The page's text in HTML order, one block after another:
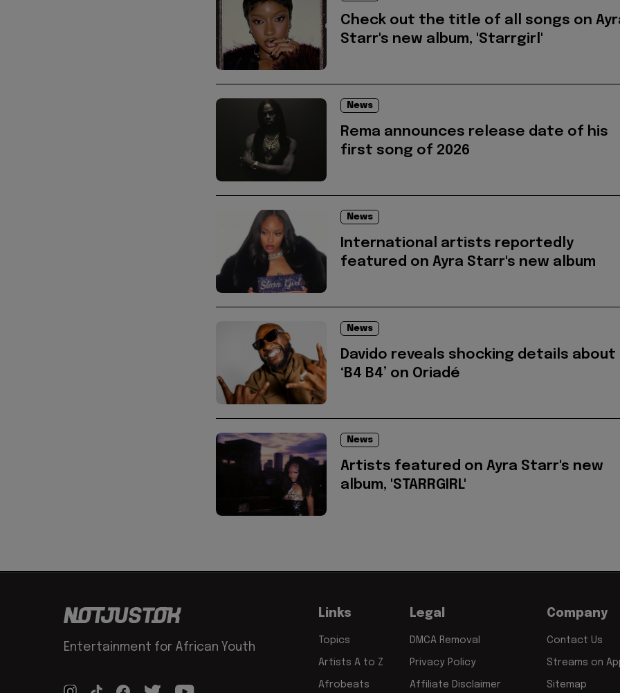
Check out the title of all songs on
Starr's new album, 'Starrgirl'
News
Rema announces release date of his
first song of 2026
News
International artists reportedly
featured on Ayra Starr's new album
News
Davido reveals shocking details about
‘B4 B4’ on Oriadé
News
Artists featured on Ayra Starr's new
album, 'STARRGIRL'
Entertainment for African Youth
Links
Topics
Artists A to Z
Afrobeats
Legal
DMCA Removal
Privacy Policy
Affiliate Disclaimer
Company
Contact Us
Streams on
Sitemap